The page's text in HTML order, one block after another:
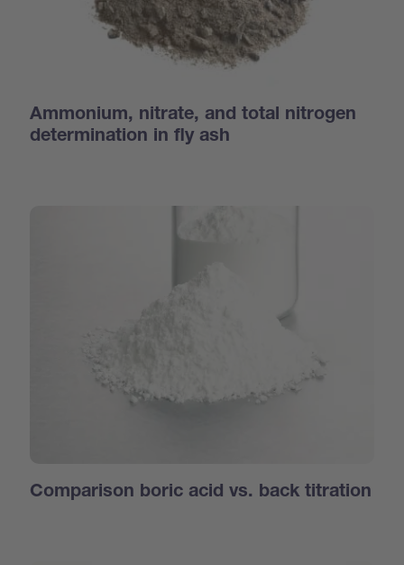
Ammonium, nitrate, and total nitrogen
determination in fly ash
Comparison boric acid vs. back titration